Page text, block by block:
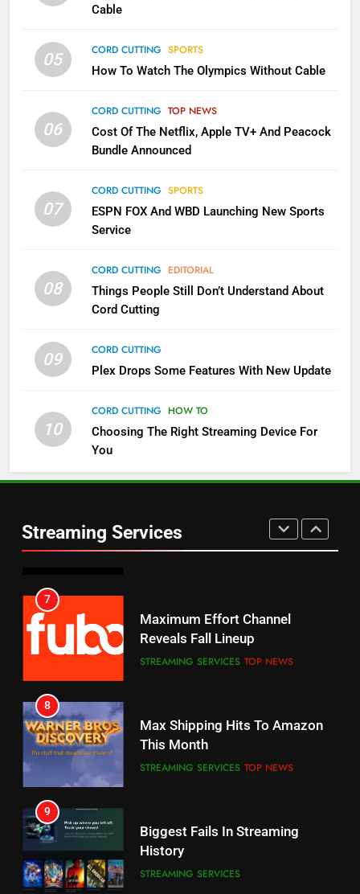
Cable
05 CORD CUTTING SPORTS
How To Watch The Olympics Without Cable
06
CORD CUTTING TOP NEWS
Cost Of The Netflix, Apple TV+ And Peacock
Bundle Announced
07
CORD CUTTING SPORTS
ESPN FOX And WBD Launching New Sports
Service
08
CORD CUTTING EDITORIAL
Things People Still Don’t Understand About
Cord Cutting
09
CORD CUTTING
Plex Drops Some Features With New Update
10
CORD CUTTING HOW TO
Choosing The Right Streaming Device For
You
Streaming Services
2
Sling TV Integrates 10 Games
Apps
SMART TV'S STREAMING SERVICES
More Expensive?
NETFLIX STREAMING SERVICES
Pluto TV Is A Halloween Hub
STREAMING SERVICES
5
Channels
STREAMING SERVICES TOP NEWS
6
Prime Sets Ratings Record
AMAZON PRIME VIDEO SPORTS
Reveals Fall Lineup
STREAMING SERVICES TOP NEWS
This Month
STREAMING SERVICES
History
STREAMING SERVICES
Warner Bros Discovery Will
UNCATEGORIZED
Your Fire Stick With An ONN Box
CORD CUTTING EDITORIAL
Will Fail
CORD CUTTING
Bidding War
EDITORIAL
1